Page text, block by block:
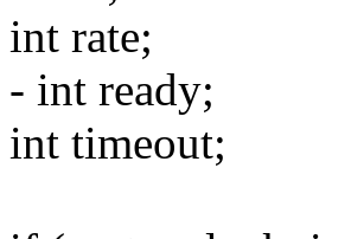
int rate;
- int ready;
int timeout;